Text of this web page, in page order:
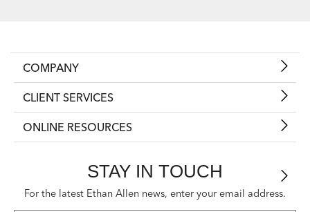
COMPANY
CLIENT SERVICES
ONLINE RESOURCES
STAY IN TOUCH
For the latest Ethan Allen news, enter your email address.